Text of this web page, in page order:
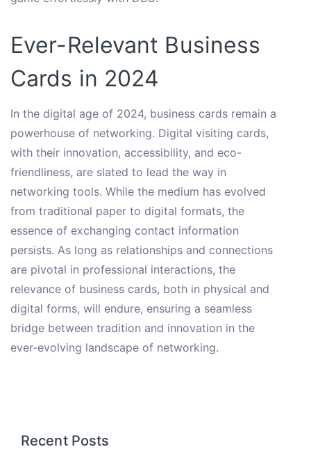
Ever-Relevant Business
Cards in 2024
In the digital age of 2024, business cards remain a
powerhouse of networking. Digital visiting cards,
with their innovation, accessibility, and eco-
friendliness, are slated to lead the way in
networking tools. While the medium has evolved
from traditional paper to digital formats, the
essence of exchanging contact information
persists. As long as relationships and connections
are pivotal in professional interactions, the
relevance of business cards, both in physical and
digital forms, will endure, ensuring a seamless
bridge between tradition and innovation in the
ever-evolving landscape of networking.
Recent Posts